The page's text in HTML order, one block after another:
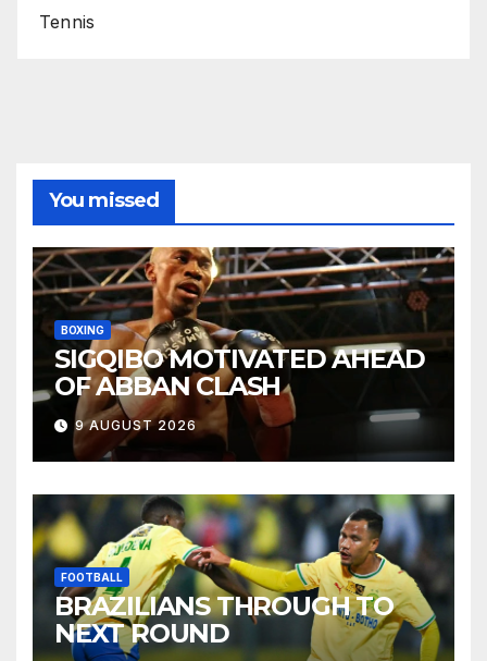
Tennis
You missed
BOXING
SIGQIBO MOTIVATED AHEAD
OF ABBAN CLASH
9 AUGUST 2026
FOOTBALL
BRAZILIANS THROUGH TO
NEXT ROUND